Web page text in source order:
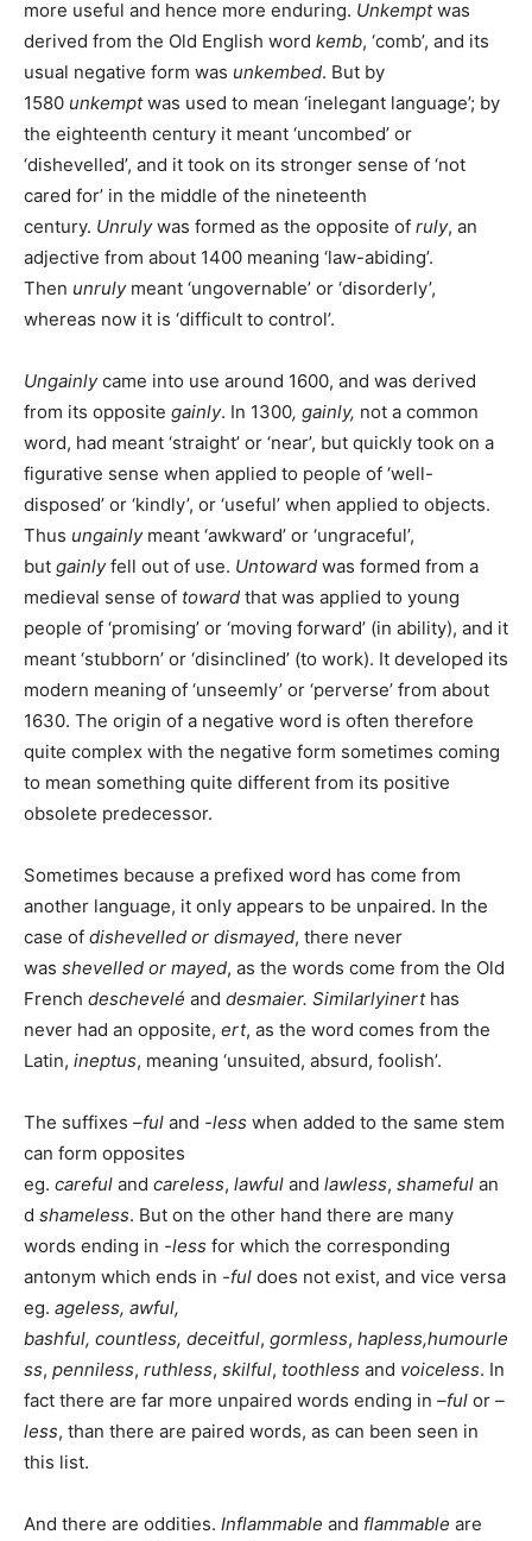
more useful and hence more enduring. Unkemptwas
derived from the Old English word kemb, ‘comb’, and its
usual negative form was unkembed. But by
1580 unkemptwas used to mean ‘inelegant language’; by
the eighteenth century it meant ‘uncombed’ or
‘dishevelled’, and it took on its stronger sense of ‘not
cared for’ in the middle of the nineteenth
century. Unrulywas formed as the opposite of ruly, an
adjective from about 1400 meaning ‘law-abiding’.
Then unrulymeant ‘ungovernable’ or ‘disorderly’,
whereas now it is ‘difficult to control’.
Ungainlycame into use around 1600, and was derived
from its opposite gainly. In 1300, gainly, not a common
word, had meant ‘straight’ or ‘near’, but quickly took on a
figurative sense when applied to people of ‘well-
disposed’ or ‘kindly’, or ‘useful’ when applied to objects.
Thus ungainlymeant ‘awkward’ or ‘ungraceful’,
but gainlyfell out of use. Untoward was formed from a
medieval sense of toward that was applied to young
people of ‘promising’ or ‘moving forward’ (in ability), and it
meant ‘stubborn’ or ‘disinclined’ (to work). It developed its
modern meaning of ‘unseemly’ or ‘perverse’ from about
1630. The origin of a negative word is often therefore
quite complex with the negative form sometimes coming
to mean something quite different from its positive
obsolete predecessor.
Sometimes because a prefixed word has come from
another language, it only appears to be unpaired. In the
case of dishevelled or dismayed, there never
was shevelled or mayed, as the words come from the Old
French deschevelé and desmaier. Similarlyinerthas
never had an opposite, ert, as the word comes from the
Latin, ineptus, meaning ‘unsuited, absurd, foolish’.
The suffixes –ful and -less when added to the same stem
can form opposites
eg. careful and careless, lawful and lawless, shameful an
d shameless. But on the other hand there are many
words ending in -less for which the corresponding
antonym which ends in -ful does not exist, and vice versa
eg. ageless, awful,
bashful, countless, deceitful, gormless, hapless,humourle
ss, penniless, ruthless, skilful, toothless and voiceless. In
fact there are far more unpaired words ending in –ful or –
less, than there are paired words, as can been seen in
this list.
And there are oddities. Inflammable and flammable are